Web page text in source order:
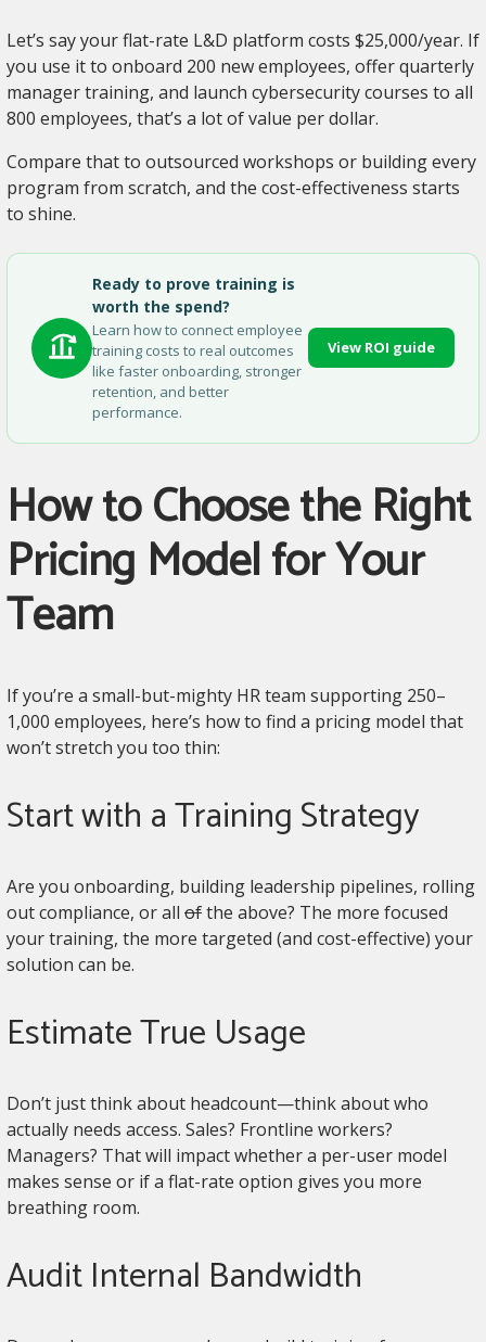
Let’s say your flat-rate L&D platform costs $25,000/year. If
you use it to onboard 200 new employees, offer quarterly
manager training, and launch cybersecurity courses to all
800 employees, that’s a lot of value per dollar.
Compare that to outsourced workshops or building every
program from scratch, and the cost-effectiveness starts
to shine.
Ready to prove training is
worth the spend?
Learn how to connect employee
training costs to real outcomes
like faster onboarding, stronger
retention, and better
performance.
View ROI guide
How to Choose the Right
Pricing Model for Your
Team
If you’re a small-but-mighty HR team supporting 250–
1,000 employees, here’s how to find a pricing model that
won’t stretch you too thin:
Start with a Training Strategy
Are you onboarding, building leadership pipelines, rolling
out compliance, or all ofthe above? The more focused
your training, the more targeted (and cost-effective) your
solution can be.
Estimate True Usage
Don’t just think about headcount—think about who
actually needs access. Sales? Frontline workers?
Managers? That will impact whether a per-user model
makes sense or if a flat-rate option gives you more
breathing room.
Audit Internal Bandwidth